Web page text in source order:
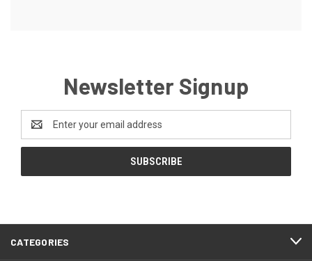
Newsletter Signup
Address
CATEGORIES